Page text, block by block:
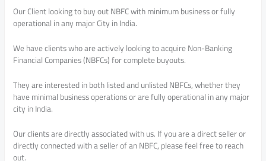
Our Client looking to buy out NBFC with minimum business or fully
operational in any major City in India.
We have clients who are actively looking to acquire Non-Banking
Financial Companies (NBFCs) for complete buyouts.
They are interested in both listed and unlisted NBFCs, whether they
have minimal business operations or are fully operational in any major
city in India.
Our clients are directly associated with us. If you are a direct seller or
directly connected with a seller of an NBFC, please feel free to reach
out.